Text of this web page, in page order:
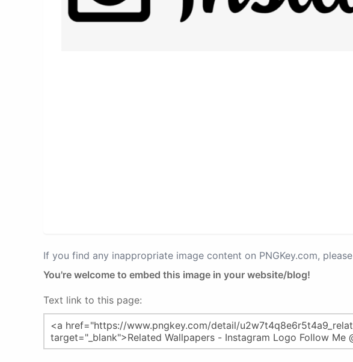
If you find any inappropriate image content on PNGKey.com, please
You're welcome to embed this image in your website/blog!
Text link to this page: